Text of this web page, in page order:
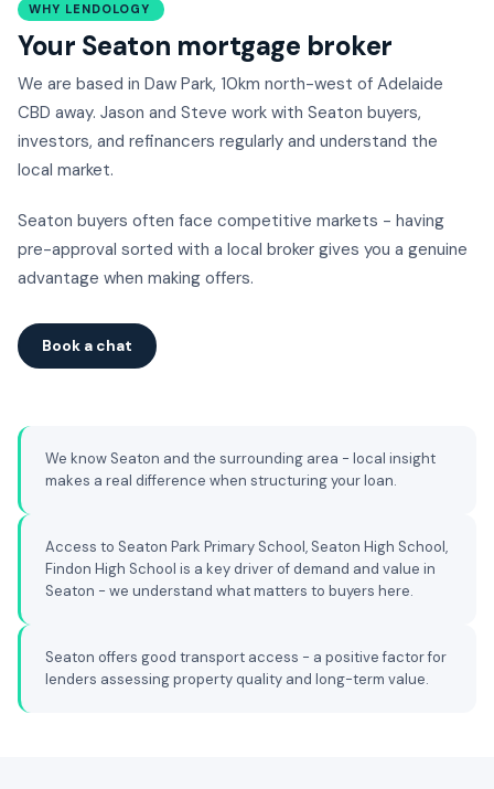
WHY LENDOLOGY
Your Seaton mortgage broker
We are based in Daw Park, 10km north-west of Adelaide
CBD away. Jason and Steve work with Seaton buyers,
investors, and refinancers regularly and understand the
local market.
Seaton buyers often face competitive markets - having
pre-approval sorted with a local broker gives you a genuine
advantage when making offers.
Book a chat
We know Seaton and the surrounding area - local insight
makes a real difference when structuring your loan.
Access to Seaton Park Primary School, Seaton High School,
Findon High School is a key driver of demand and value in
Seaton - we understand what matters to buyers here.
Seaton offers good transport access - a positive factor for
lenders assessing property quality and long-term value.